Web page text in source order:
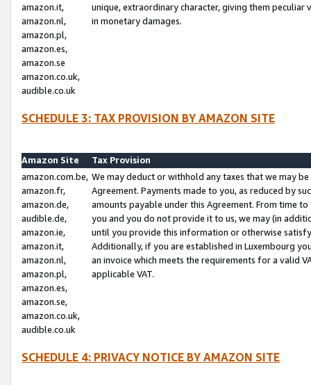
amazon.it,
amazon.nl,
amazon.pl,
amazon.es,
amazon.se
amazon.co.uk,
audible.co.uk
unique, extraordinary character, giving them
in monetary damages.
SCHEDULE 3: TAX PROVISION BY AMAZON SITE
Amazon Site
Tax Provision
amazon.com.be,
amazon.fr,
amazon.de,
audible.de,
amazon.ie,
amazon.it,
amazon.nl,
amazon.pl,
amazon.es,
amazon.se,
amazon.co.uk,
audible.co.uk
We may deduct or withhold any taxes that we may
Agreement. Payments made to you, as reduced by
amounts payable under this Agreement. From time
you and you do not provide it to us, we may (in
until you provide this information or otherwise
Additionally, if you are established in Luxembourg
an invoice which meets the requirements for a valid
applicable VAT.
SCHEDULE 4: PRIVACY NOTICE BY AMAZON SITE